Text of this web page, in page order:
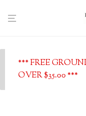
*** FREE
OVER $35.00 ***